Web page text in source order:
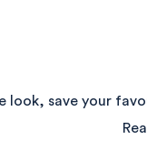
look, save your